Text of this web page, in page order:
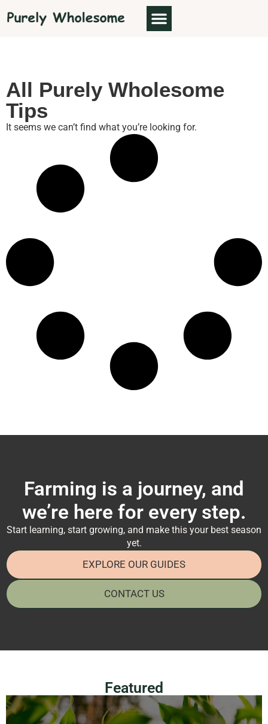
All Purely Wholesome
Tips
It seems we can’t find what you’re looking for.
Farming is a journey, and
we’re here for every step.
Start learning, start growing, and make this your best season
yet.
EXPLORE OUR GUIDES
CONTACT US
Featured